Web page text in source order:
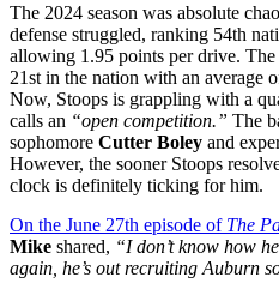
The 2024 season was absolute
defense struggled, ranking 54th
allowing 1.95 points per drive.
21st in the nation with an average
Now, Stoops is grappling with a
calls an “open competition.” The
sophomore Cutter Boley and
However, the sooner Stoops
clock is definitely ticking for him.
On the June 27th episode of The
Mike shared, “I don’t know how
again, he’s out recruiting Auburn